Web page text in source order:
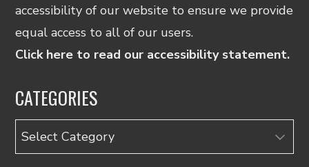
accessibility of our website to ensure we provide
equal access to all of our users.
Click here to read our accessibility statement.
CATEGORIES
Categories